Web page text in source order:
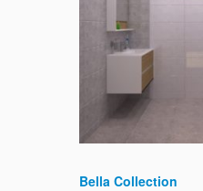
Bella Collection